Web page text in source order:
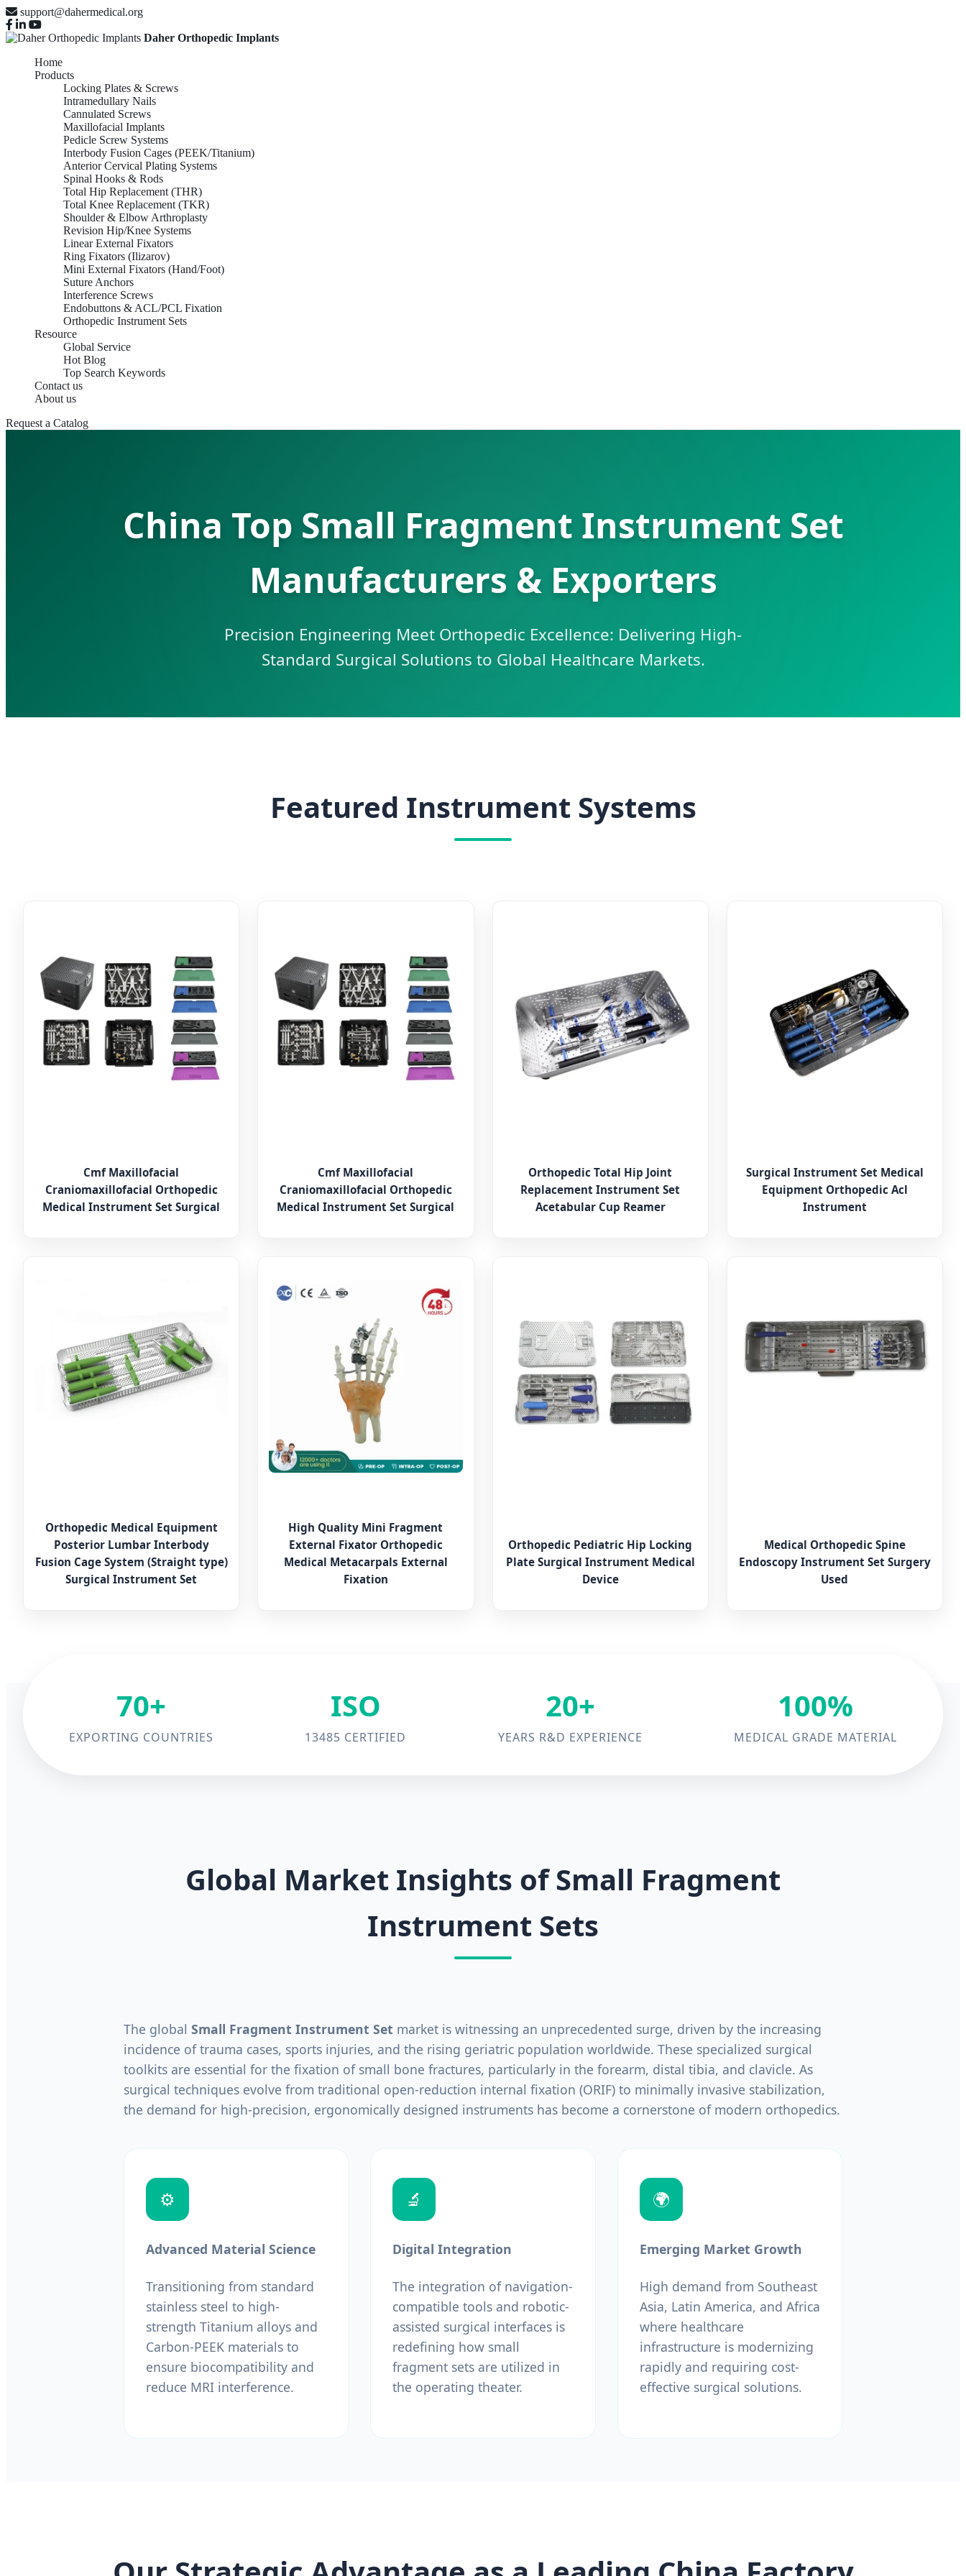
support@dahermedical.org
Daher Orthopedic Implants
Home
Products
Locking Plates & Screws
Intramedullary Nails
Cannulated Screws
Maxillofacial Implants
Pedicle Screw Systems
Interbody Fusion Cages (PEEK/Titanium)
Anterior Cervical Plating Systems
Spinal Hooks & Rods
Total Hip Replacement (THR)
Total Knee Replacement (TKR)
Shoulder & Elbow Arthroplasty
Revision Hip/Knee Systems
Linear External Fixators
Ring Fixators (Ilizarov)
Mini External Fixators (Hand/Foot)
Suture Anchors
Interference Screws
Endobuttons & ACL/PCL Fixation
Orthopedic Instrument Sets
Resource
Global Service
Hot Blog
Top Search Keywords
Contact us
About us
Request a Catalog
China Top Small Fragment Instrument Set
Manufacturers & Exporters
Precision Engineering Meet Orthopedic Excellence: Delivering High-
Standard Surgical Solutions to Global Healthcare Markets.
Featured Instrument Systems
Cmf Maxillofacial
Craniomaxillofacial Orthopedic
Medical Instrument Set Surgical
Cmf Maxillofacial
Craniomaxillofacial Orthopedic
Medical Instrument Set Surgical
Orthopedic Total Hip Joint
Replacement Instrument Set
Acetabular Cup Reamer
Surgical Instrument Set Medical
Equipment Orthopedic Acl
Instrument
Orthopedic Medical Equipment
Posterior Lumbar Interbody
Fusion Cage System (Straight type)
Surgical Instrument Set
High Quality Mini Fragment
External Fixator Orthopedic
Medical Metacarpals External
Fixation
Orthopedic Pediatric Hip Locking
Plate Surgical Instrument Medical
Device
Medical Orthopedic Spine
Endoscopy Instrument Set Surgery
Used
70+
EXPORTING COUNTRIES
ISO
13485 CERTIFIED
20+
YEARS R&D EXPERIENCE
100%
MEDICAL GRADE MATERIAL
Global Market Insights of Small Fragment
Instrument Sets
The global Small Fragment Instrument Set market is witnessing an unprecedented surge, driven by the increasing
incidence of trauma cases, sports injuries, and the rising geriatric population worldwide. These specialized surgical
toolkits are essential for the fixation of small bone fractures, particularly in the forearm, distal tibia, and clavicle. As
surgical techniques evolve from traditional open-reduction internal fixation (ORIF) to minimally invasive stabilization,
the demand for high-precision, ergonomically designed instruments has become a cornerstone of modern orthopedics.
⚙️
Advanced Material Science
Transitioning from standard
stainless steel to high-
strength Titanium alloys and
Carbon-PEEK materials to
ensure biocompatibility and
reduce MRI interference.
🔬
Digital Integration
The integration of navigation-
compatible tools and robotic-
assisted surgical interfaces is
redefining how small
fragment sets are utilized in
the operating theater.
🌍
Emerging Market Growth
High demand from Southeast
Asia, Latin America, and Africa
where healthcare
infrastructure is modernizing
rapidly and requiring cost-
effective surgical solutions.